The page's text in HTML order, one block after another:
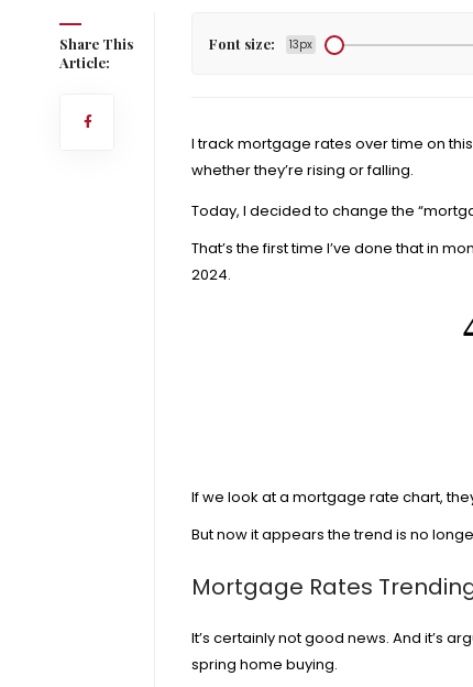
Share This
Article:
Font size: 13px
I track mortgage rates over time on
whether they’re rising or falling.
Today, I decided to change the
That’s the first time I’ve done that in
2024.
If we look at a mortgage rate chart,
But now it appears the trend is no
Mortgage Rates
It’s certainly not good news. And it’s
spring home buying.